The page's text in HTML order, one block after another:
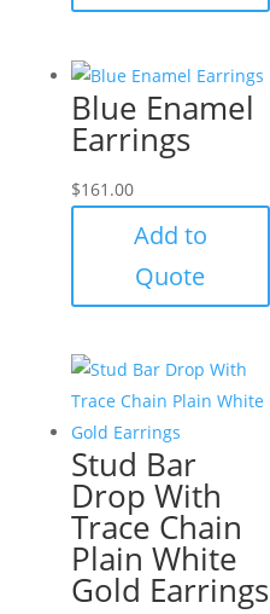
Blue Enamel
Earrings
$161.00
Add to
Quote
Stud Bar
Drop With
Trace Chain
Plain White
Gold Earrings